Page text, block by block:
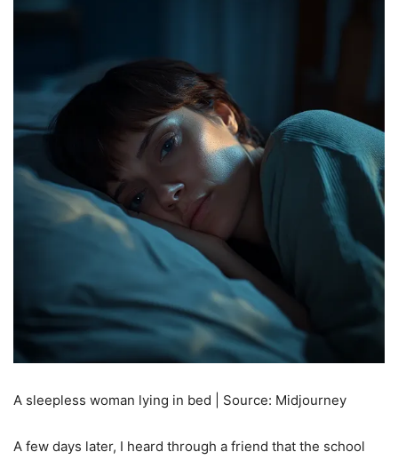
A sleepless woman lying in bed | Source: Midjourney
A few days later, I heard through a friend that the school